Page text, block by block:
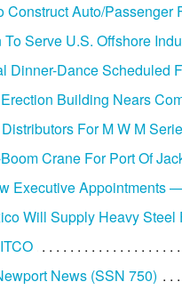
Construct Auto/Passenger
Serve U.S. Offshore
Dinner-Dance Scheduled
Building Nears
For M W M
Crane For Port Of
Executive Appointments
Will Supply Heavy
News (SSN 750)